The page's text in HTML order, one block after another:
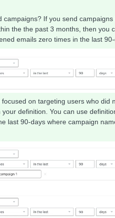
campaigns? If you send
the the past 3 months, then you
emails zero times in the last 90-
on targeting users who did
definition. You can use
last 90-days where campaign